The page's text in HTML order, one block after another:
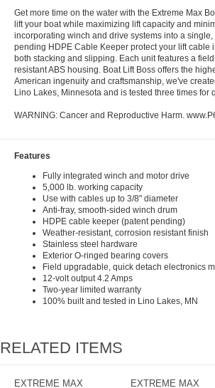
Get more time on the water with the Extreme Max
lift your boat while maximizing lift capacity and
incorporating winch and drive systems into a
pending HDPE Cable Keeper protect your lift
both stacking and slipping. Each unit features a
resistant ABS housing. Boat Lift Boss offers the
American ingenuity and craftsmanship, we've
Lino Lakes, Minnesota and is tested three times
WARNING: Cancer and Reproductive Harm.
Features
Fully integrated winch and motor drive
5,000 lb. working capacity
Use with cables up to 3/8" diameter
Anti-fray, smooth-sided winch drum
HDPE cable keeper (patent pending)
Weather-resistant, corrosion resistant finish
Stainless steel hardware
Exterior O-ringed bearing covers
Field upgradable, quick detach electronics
12-volt output 4.2 Amps
Two-year limited warranty
100% built and tested in Lino Lakes, MN
RELATED ITEMS
EXTREME MAX
EXTREME MAX